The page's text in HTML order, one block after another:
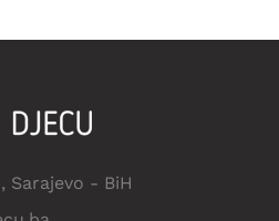
Sarajevo - BiH